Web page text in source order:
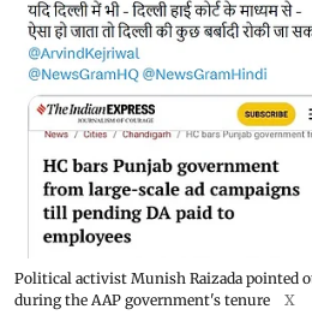
Political activist Munish Raizada pointed
during the AAP government's tenure
X